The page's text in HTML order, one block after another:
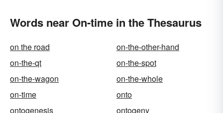
Words near On-time in the Thesaurus
on the road
on-the-other-hand
on-the-qt
on-the-spot
on-the-wagon
on-the-whole
on-time
onto
ontogenesis
ontogeny